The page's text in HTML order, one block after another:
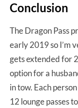
Conclusion
The Dragon Pass
early 2019 so I’m
gets extended for
option for a
in tow. Each
12 lounge passes